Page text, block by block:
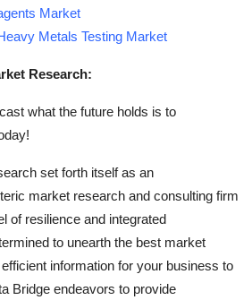
Market
Metals Testing Market
Research:
what the future holds is to
set forth itself as an
market research and consulting firm
of resilience and integrated
to unearth the best market
information for your business to
Bridge endeavors to provide